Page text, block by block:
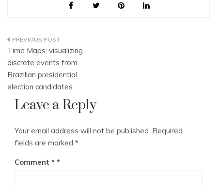
Post
navigation
Time Maps: visualizing
discrete events from
Brazilian presidential
election candidates
Leave a Reply
Your email address will not be published. Required
fields are marked *
Comment *